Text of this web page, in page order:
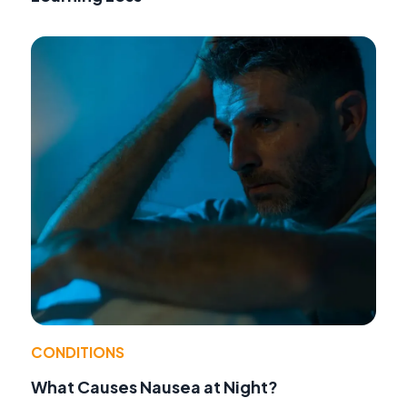
CONDITIONS
What Causes Nausea at Night?